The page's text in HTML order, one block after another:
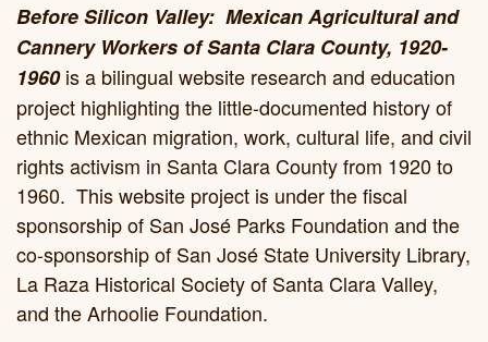
Before Silicon Valley: Mexican Agricultural and
Cannery Workers of Santa Clara County, 1920-
1960is a bilingual website research and education
project highlighting the little-documented history of
ethnic Mexican migration, work, cultural life, and civil
rights activism in Santa Clara County from 1920 to
1960. This website project is under the fiscal
sponsorship of San José Parks Foundation and the
co-sponsorship of San José State University Library,
La Raza Historical Society of Santa Clara Valley,
and the Arhoolie Foundation.